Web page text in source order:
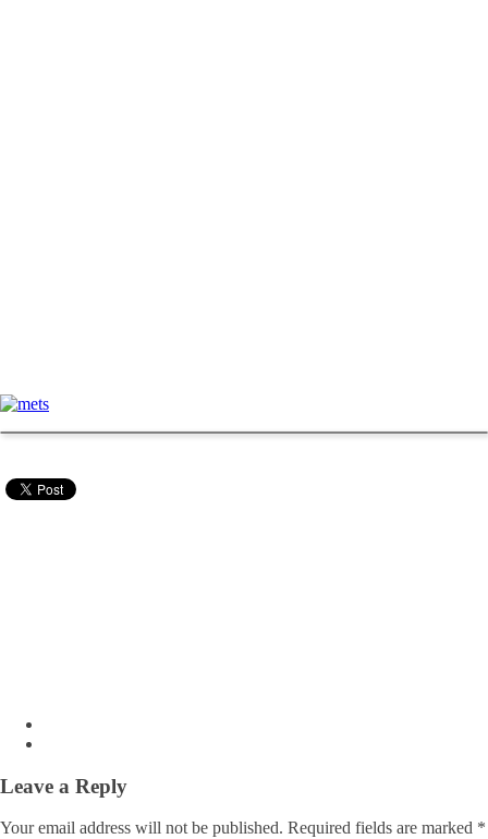
Leave a Reply
Your email address will not be published. Required fields are marked *